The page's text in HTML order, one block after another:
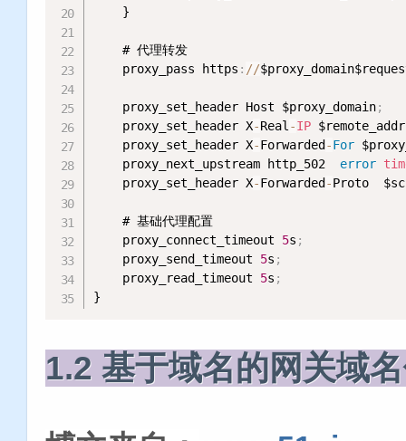
    }
    # 代理转发
    proxy_pass https
: //
    proxy_set_header Host $proxy_domain
;
    proxy_set_header X
-Real-IP $remote_addr
    proxy_set_header X
-Forwarded -For
    proxy_next_upstream http_502
error
    proxy_set_header X
-Forwarded -Proto
    # 基础代理配置
    proxy_connect_timeout
5s ;
    proxy_send_timeout
5s ;
    proxy_read_timeout
5s ;
}
1.2 基于域名的网关域